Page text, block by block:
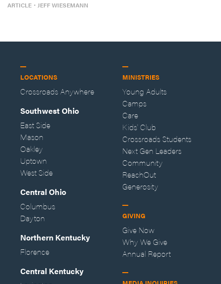
ARTICLE ・ JEFF WIESEMANN
LOCATIONS
Crossroads Anywhere
Southwest Ohio
East Side
Mason
Oakley
Uptown
West Side
Central Ohio
Columbus
Dayton
Northern Kentucky
Florence
Central Kentucky
MINISTRIES
Young Adults
Camps
Care
Kids' Club
Crossroads Students
Next Gen Leaders
Community
ReachOut
Generosity
GIVING
Give Now
Why We Give
Annual Report